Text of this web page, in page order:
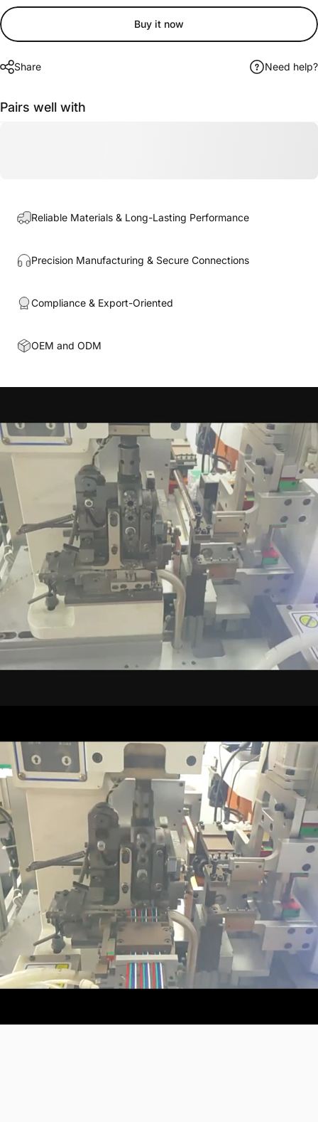
Buy it now
Share Need help?
Pairs well with
Reliable Materials & Long-Lasting Performance
Precision Manufacturing & Secure Connections
Compliance & Export-Oriented
OEM and ODM